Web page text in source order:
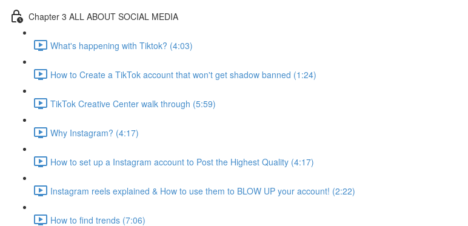
Chapter 3 ALL ABOUT SOCIAL MEDIA
What's happening with Tiktok? (4:03)
How to Create a TikTok account that won't get shadow banned (1:24)
TikTok Creative Center walk through (5:59)
Why Instagram? (4:17)
How to set up a Instagram account to Post the Highest Quality (4:17)
Instagram reels explained & How to use them to BLOW UP your account! (2:22)
How to find trends (7:06)